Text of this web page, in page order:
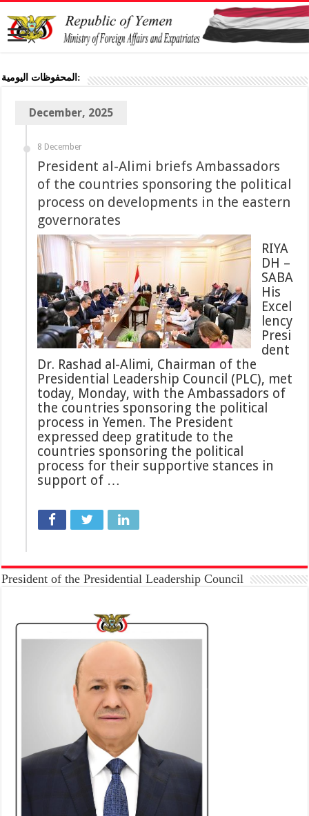
المحفوظات اليومية:
December, 2025
8 December
President al-Alimi briefs Ambassadors
of the countries sponsoring the political
process on developments in the eastern
governorates
RIYA
DH –
SABA
His
Excel
lency
Presi
dent
Dr. Rashad al-Alimi, Chairman of the
Presidential Leadership Council (PLC), met
today, Monday, with the Ambassadors of
the countries sponsoring the political
process in Yemen. The President
expressed deep gratitude to the
countries sponsoring the political
process for their supportive stances in
support of …
President of the Presidential Leadership Council